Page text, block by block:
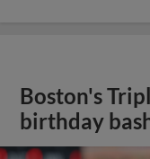
Boston's
birthday